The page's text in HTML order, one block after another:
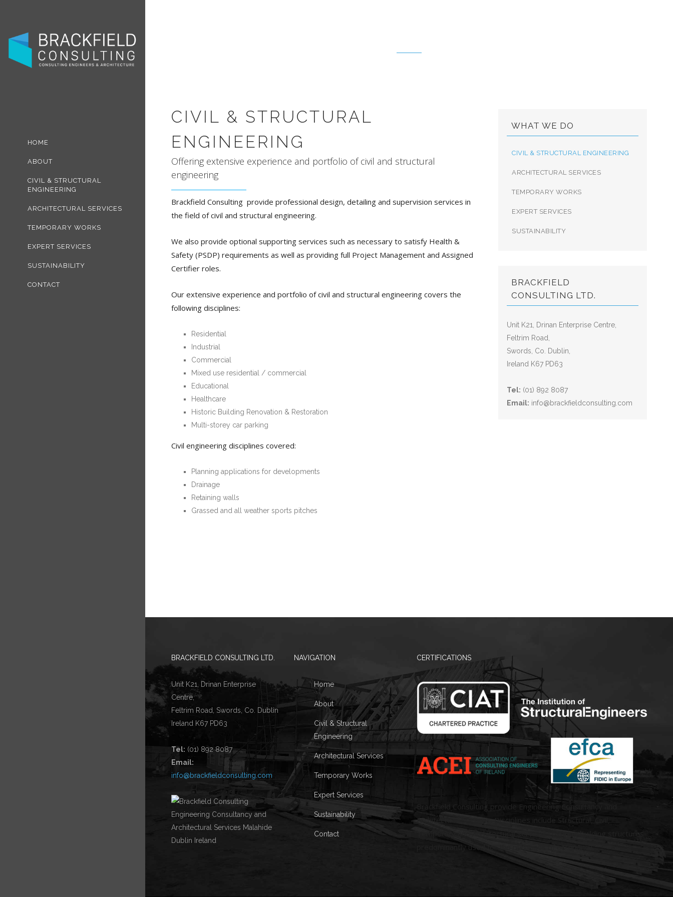
HOME
ABOUT
CIVIL & STRUCTURAL
ENGINEERING
ARCHITECTURAL SERVICES
TEMPORARY WORKS
EXPERT SERVICES
SUSTAINABILITY
CONTACT
CIVIL & STRUCTURAL
ENGINEERING
Offering extensive experience and portfolio of civil and structural
engineering
Brackfield Consulting provide professional design, detailing and supervision services in
the field of civil and structural engineering.
We also provide optional supporting services such as necessary to satisfy Health &
Safety (PSDP) requirements as well as providing full Project Management and Assigned
Certifier roles.
Our extensive experience and portfolio of civil and structural engineering covers the
following disciplines:
Residential
Industrial
Commercial
Mixed use residential / commercial
Educational
Healthcare
Historic Building Renovation & Restoration
Multi-storey car parking
Civil engineering disciplines covered:
Planning applications for developments
Drainage
Retaining walls
Grassed and all weather sports pitches
WHAT WE DO
CIVIL & STRUCTURAL ENGINEERING
ARCHITECTURAL SERVICES
TEMPORARY WORKS
EXPERT SERVICES
SUSTAINABILITY
BRACKFIELD
CONSULTING LTD.
Unit K21, Drinan Enterprise Centre,
Feltrim Road,
Swords, Co. Dublin,
Ireland K67 PD63
Tel: (01) 892 8087
Email: info@brackfieldconsulting.com
BRACKFIELD CONSULTING LTD.
Unit K21, Drinan Enterprise
Centre,
Feltrim Road, Swords, Co. Dublin
Ireland K67 PD63
Tel: (01) 892 8087
Email:
info@brackfieldconsulting.com
NAVIGATION
Home
About
Civil & Structural
Engineering
Architectural Services
Temporary Works
Expert Services
Sustainability
Contact
CERTIFICATIONS
Brackfield Consulting provide Engineering Consultancy and
Architectural Services. Disciplines include Structural, Civil,
Temporary and Architectural services covering building structures
predominantly used for the purposes of occupancy.